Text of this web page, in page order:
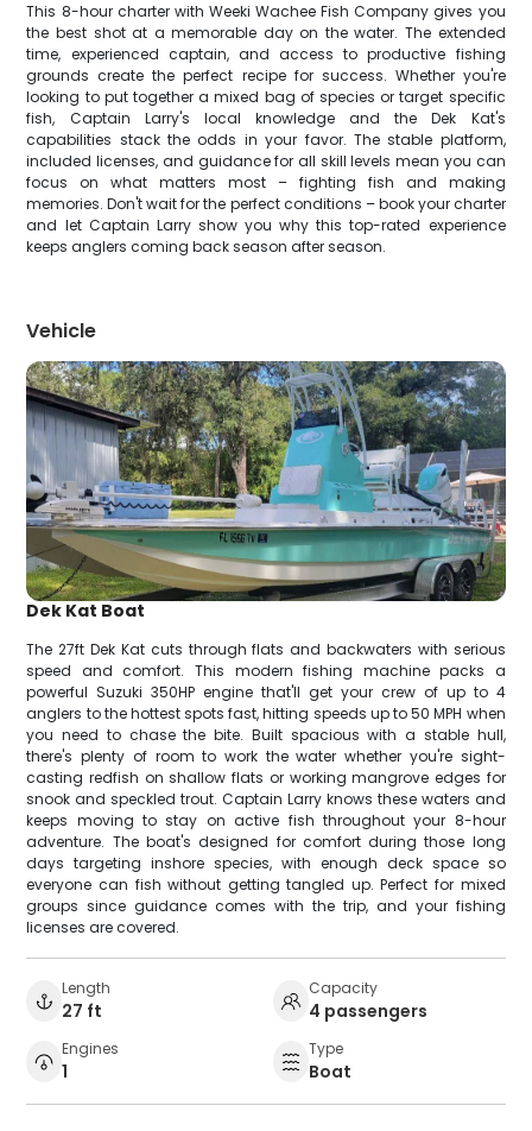
This 8-hour charter with Weeki Wachee Fish Company gives you
the best shot at a memorable day on the water. The extended
time, experienced captain, and access to productive fishing
grounds create the perfect recipe for success. Whether you're
looking to put together a mixed bag of species or target specific
fish, Captain Larry's local knowledge and the Dek Kat's
capabilities stack the odds in your favor. The stable platform,
included licenses, and guidance for all skill levels mean you can
focus on what matters most – fighting fish and making
memories. Don't wait for the perfect conditions – book your charter
and let Captain Larry show you why this top-rated experience
keeps anglers coming back season after season.
Vehicle
Dek Kat Boat
The 27ft Dek Kat cuts through flats and backwaters with serious
speed and comfort. This modern fishing machine packs a
powerful Suzuki 350HP engine that'll get your crew of up to 4
anglers to the hottest spots fast, hitting speeds up to 50 MPH when
you need to chase the bite. Built spacious with a stable hull,
there's plenty of room to work the water whether you're sight-
casting redfish on shallow flats or working mangrove edges for
snook and speckled trout. Captain Larry knows these waters and
keeps moving to stay on active fish throughout your 8-hour
adventure. The boat's designed for comfort during those long
days targeting inshore species, with enough deck space so
everyone can fish without getting tangled up. Perfect for mixed
groups since guidance comes with the trip, and your fishing
licenses are covered.
Length
27 ft
Capacity
4 passengers
Engines
1
Type
Boat